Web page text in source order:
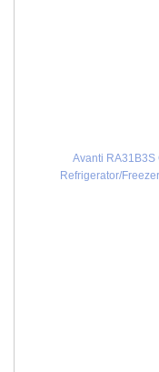
Avanti RA31B3S
Refrigerator/